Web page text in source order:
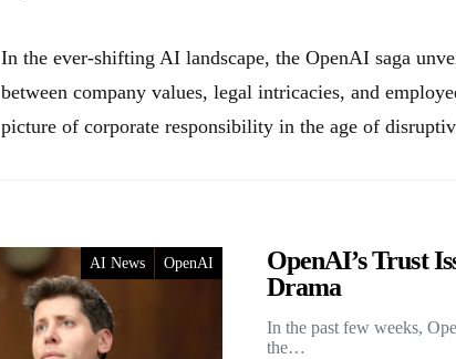
In the ever-shifting AI landscape, the OpenAI saga
between company values, legal intricacies, and
picture of corporate responsibility in the age of
AI News OpenAI
OpenAI’s Trust
Drama
In the past few weeks,
the…